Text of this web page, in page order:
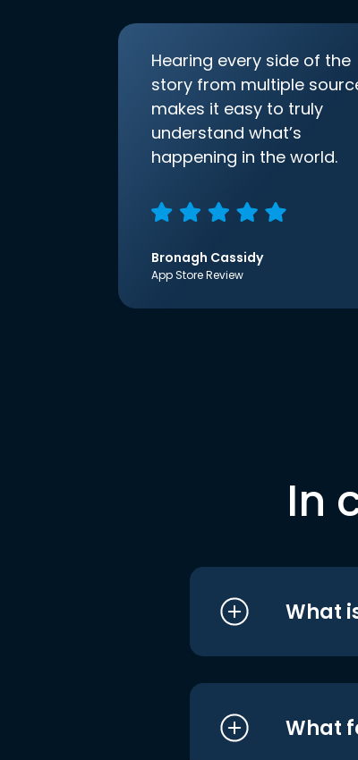
Hearing every side of the
story from multiple
makes it easy to truly
understand what’s
happening in the world.
Bronagh Cassidy
App Store Review
In
What
What